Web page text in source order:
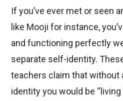
If you’ve ever met or seen
like Mooji for instance,
and functioning perfectly
separate self-identity.
teachers claim that without
identity you would be “living